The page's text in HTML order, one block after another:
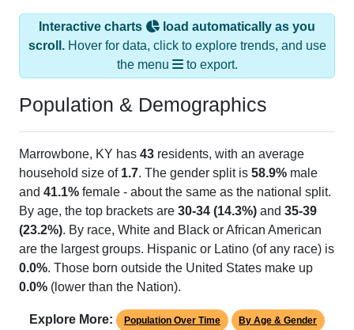
Interactive charts
load automatically as you
scroll.Hover for data, click to explore trends, and use
the menu
to export.
Population & Demographics
Marrowbone, KY has 43 residents, with an average
household size of 1.7. The gender split is 58.9% male
and 41.1% female - about the same as the national split.
By age, the top brackets are 30-34 (14.3%) and 35-39
(23.2%). By race, White and Black or African American
are the largest groups. Hispanic or Latino (of any race) is
0.0%. Those born outside the United States make up
0.0% (lower than the Nation).
Explore More: Population Over Time By Age & Gender